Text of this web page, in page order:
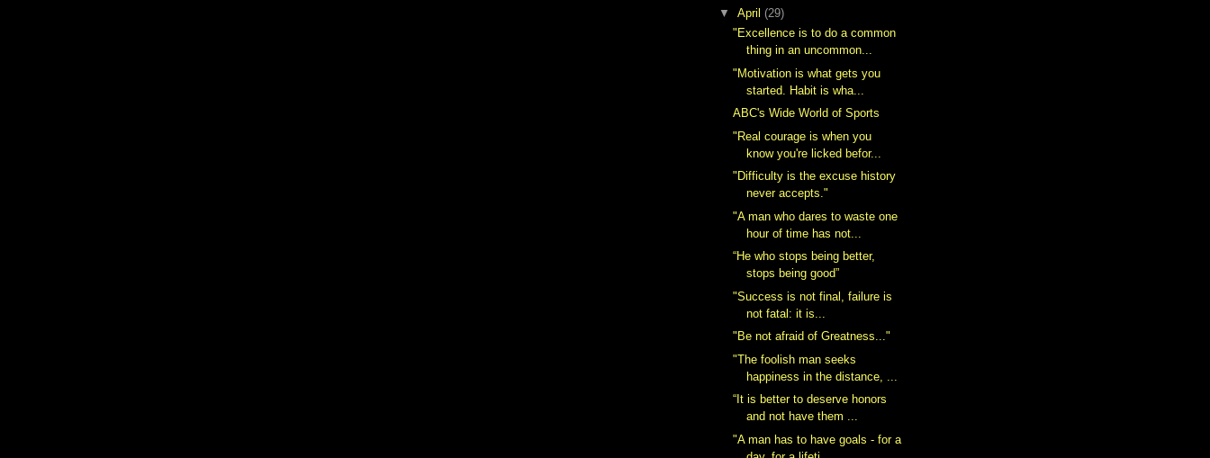
▼ April (29)
"Excellence is to do a common
thing in an uncommon...
"Motivation is what gets you
started. Habit is wha...
ABC's Wide World of Sports
"Real courage is when you
know you're licked befor...
"Difficulty is the excuse history
never accepts."
"A man who dares to waste one
hour of time has not...
“He who stops being better,
stops being good”
"Success is not final, failure is
not fatal: it is...
"Be not afraid of Greatness..."
"The foolish man seeks
happiness in the distance, ...
“It is better to deserve honors
and not have them ...
"A man has to have goals - for a